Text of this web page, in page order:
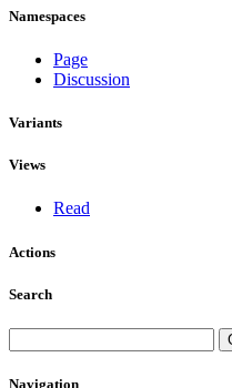
Namespaces
Page
Discussion
Variants
Views
Read
Actions
Search
Navigation